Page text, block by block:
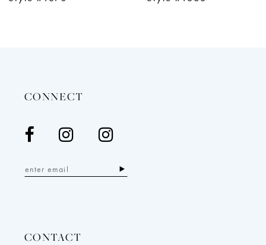
CONNECT
CONTACT